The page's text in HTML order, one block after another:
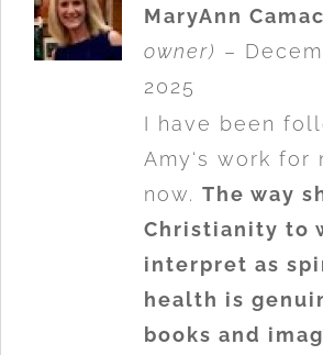
Rated 5
out of 5
MaryAnn
owner) –
2025
I have been
Amy‘s work for
now. The way
Christianity to
interpret as
health is
books and